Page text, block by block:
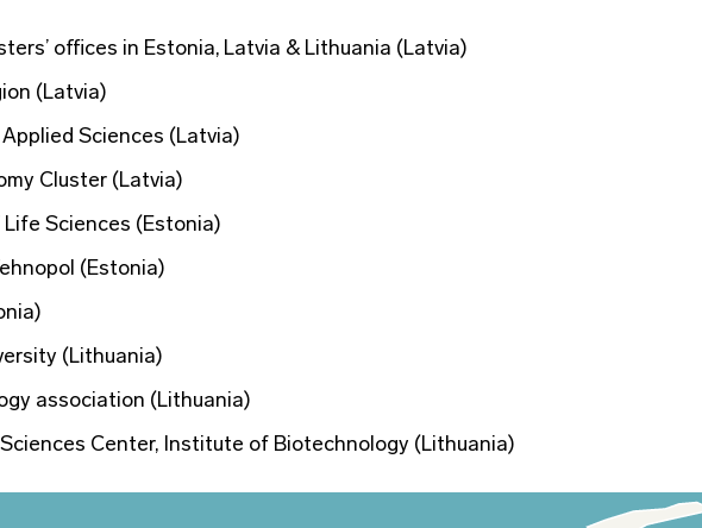
offices in Estonia, Latvia & Lithuania (Latvia)
(Latvia)
Sciences (Latvia)
Cluster (Latvia)
Sciences (Estonia)
(Estonia)
(Lithuania)
association (Lithuania)
Center, Institute of Biotechnology (Lithuania)